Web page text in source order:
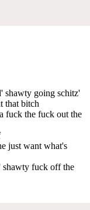
shawty going schitz'
that bitch
fuck the fuck out the
just want what's
fuck off the